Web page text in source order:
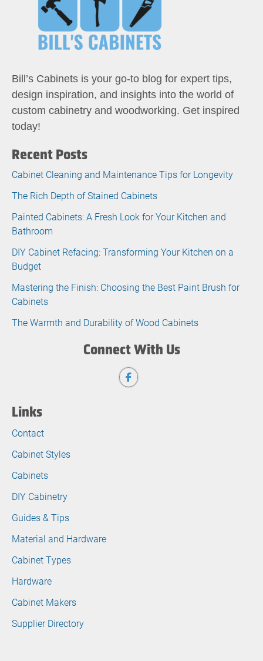
Bill’s Cabinets is your go-to blog for expert tips,
design inspiration, and insights into the world of
custom cabinetry and woodworking. Get inspired
today!
Recent Posts
Cabinet Cleaning and Maintenance Tips for Longevity
The Rich Depth of Stained Cabinets
Painted Cabinets: A Fresh Look for Your Kitchen and
Bathroom
DIY Cabinet Refacing: Transforming Your Kitchen on a
Budget
Mastering the Finish: Choosing the Best Paint Brush for
Cabinets
The Warmth and Durability of Wood Cabinets
Connect With Us
Links
Contact
Cabinet Styles
Cabinets
DIY Cabinetry
Guides & Tips
Material and Hardware
Cabinet Types
Hardware
Cabinet Makers
Supplier Directory